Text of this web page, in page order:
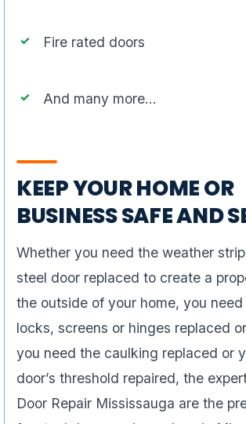
Fire rated doors
And many more…
KEEP YOUR HOME OR
BUSINESS SAFE AND
Whether you need the weather
steel door replaced to create a
the outside of your home, you
locks, screens or hinges replaced
you need the caulking replaced or
door’s threshold repaired, the
Door Repair Mississauga are the